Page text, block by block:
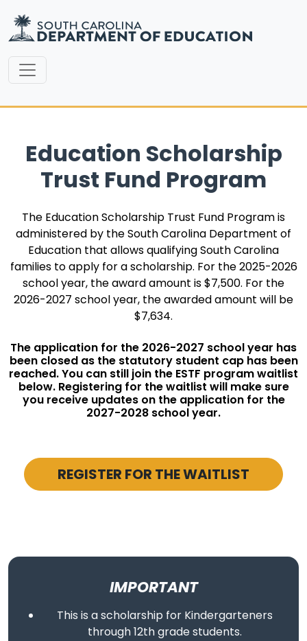
Education Scholarship
Trust Fund Program
The Education Scholarship Trust Fund Program is
administered by the South Carolina Department of
Education that allows qualifying South Carolina
families to apply for a scholarship. For the 2025-2026
school year, the award amount is $7,500. For the
2026-2027 school year, the awarded amount will be
$7,634.
The application for the 2026-2027 school year has
been closed as the statutory student cap has been
reached. You can still join the ESTF program waitlist
below. Registering for the waitlist will make sure
you receive updates on the application for the
2027-2028 school year.
REGISTER FOR THE WAITLIST
IMPORTANT
This is a scholarship for Kindergarteners
through 12th grade students.